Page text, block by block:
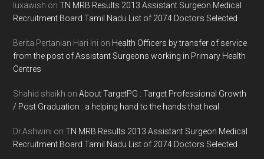
luxawish onTN MRB Results 2013 Assistant Surgeon Medical
Recruitment Board Tamil Nadu List of 2074 Doctors Selected
Berita Pertanian Hari Ini on Health Officers by transfer of service
from the post of Assistant Surgeons working in Primary Health
Centres
Shahid shaikh onAbout TargetPG : Target Professional Growth
/ Post Graduation : a helping hand to the hands that heal
Dr.Ashwini onTN MRB Results 2013 Assistant Surgeon Medical
Recruitment Board Tamil Nadu List of 2074 Doctors Selected